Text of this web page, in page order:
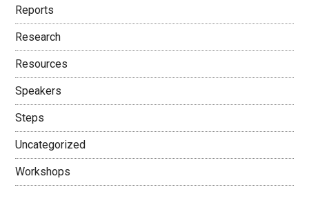
Reports
Research
Resources
Speakers
Steps
Uncategorized
Workshops